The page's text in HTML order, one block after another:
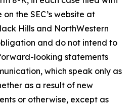
the SEC’s website at
Hills and NorthWestern
and do not intend to
looking statements
which speak only as
as a result of new
or otherwise, except as